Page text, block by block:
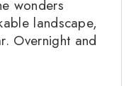
wonders
landscape,
Overnight and